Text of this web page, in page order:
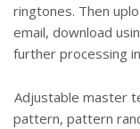
ringtones. Then
email, download
further processing
Adjustable master
pattern, pattern